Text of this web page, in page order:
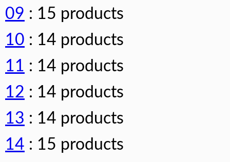
09 : 15 products
10 : 14 products
11 : 14 products
12 : 14 products
13 : 14 products
14 : 15 products